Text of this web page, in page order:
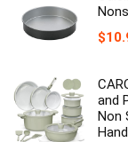
$
and
Non